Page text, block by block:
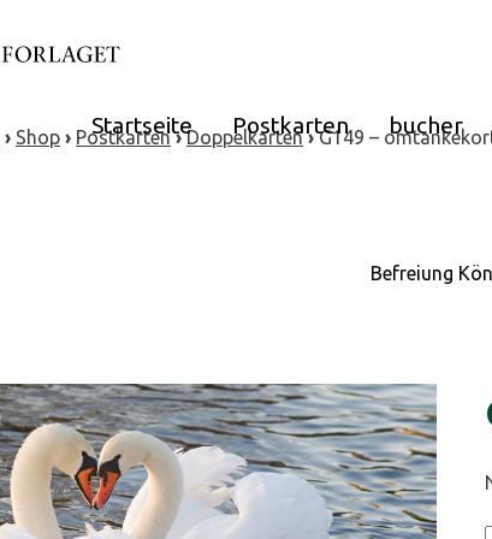
Startseite Postkarten bucher
› Shop › Postkarten›Doppelkarten›G149 –
Befreiung